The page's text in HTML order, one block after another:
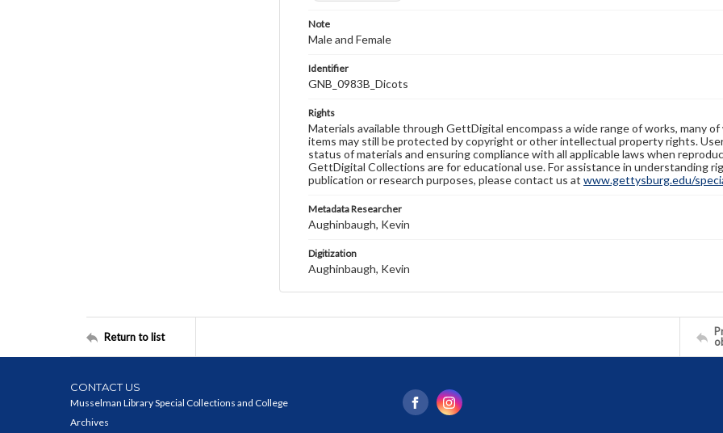
Note
Male and Female
Identifier
GNB_0983B_Dicots
Rights
Materials available through GettDigital encompass a wide range of works, many
items may still be protected by copyright or other intellectual property rights.
status of materials and ensuring compliance with all applicable laws when
GettDigital Collections are for educational use. For assistance in understanding
publication or research purposes, please contact us at www.gettysburg.edu/
Metadata Researcher
Aughinbaugh, Kevin
Digitization
Aughinbaugh, Kevin
Return to list
CONTACT US
Musselman Library Special Collections and College
Archives